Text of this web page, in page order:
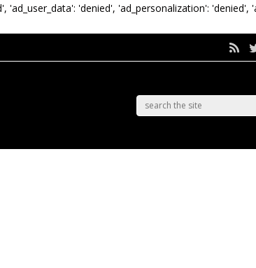
'denied', 'ad_personalization': 'denied',